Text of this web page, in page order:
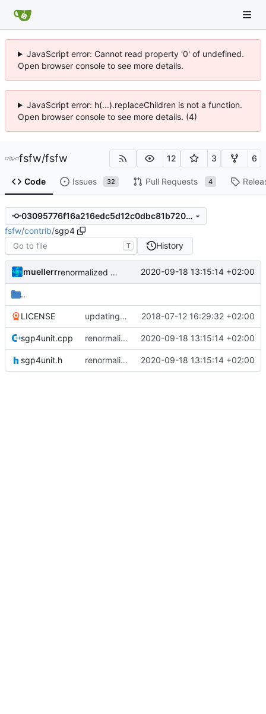
JavaScript error: Cannot read property '0' of undefined.
Open browser console to see more details.
JavaScript error: h(...).replaceChildren is not a function.
Open browser console to see more details. (4)
fsfw/fsfw 12 3 6
Code Issues 32 Pull Requests 4
03095776f16a216edc5d12c0dbc81b7205abb874
fsfw/contrib/sgp4
T History
muellerr renormalized files 2020-09-18 13:15:14 +02:00
..
LICENSE updating code from Flying Laptop 2018-07-12 16:29:32 +02:00
sgp4unit.cpp renormalized files 2020-09-18 13:15:14 +02:00
sgp4unit.h renormalized files 2020-09-18 13:15:14 +02:00